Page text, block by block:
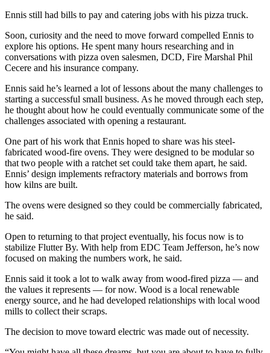
Ennis still had bills to pay and catering jobs with his pizza truck.
Soon, curiosity and the need to move forward compelled Ennis to
explore his options. He spent many hours researching and in
conversations with pizza oven salesmen, DCD, Fire Marshal Phil
Cecere and his insurance company.
Ennis said he’s learned a lot of lessons about the many challenges to
starting a successful small business. As he moved through each step,
he thought about how he could eventually communicate some of the
challenges associated with opening a restaurant.
One part of his work that Ennis hoped to share was his steel-
fabricated wood-fire ovens. They were designed to be modular so
that two people with a ratchet set could take them apart, he said.
Ennis’ design implements refractory materials and borrows from
how kilns are built.
The ovens were designed so they could be commercially fabricated,
he said.
Open to returning to that project eventually, his focus now is to
stabilize Flutter By. With help from EDC Team Jefferson, he’s now
focused on making the numbers work, he said.
Ennis said it took a lot to walk away from wood-fired pizza — and
the values it represents — for now. Wood is a local renewable
energy source, and he had developed relationships with local wood
mills to collect their scraps.
The decision to move toward electric was made out of necessity.